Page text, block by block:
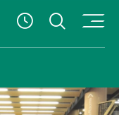
Open
See Open